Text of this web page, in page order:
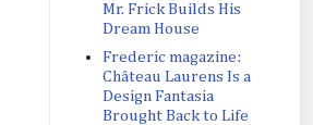
Mr. Frick Builds His
Dream House
Frederic magazine:
Château Laurens Is a
Design Fantasia
Brought Back to Life